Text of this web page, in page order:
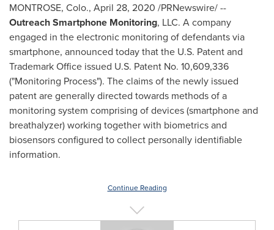
MONTROSE, Colo., April 28, 2020 /PRNewswire/ --
Outreach Smartphone Monitoring, LLC. A company
engaged in the electronic monitoring of defendants via
smartphone, announced today that the U.S. Patent and
Trademark Office issued U.S. Patent No. 10,609,336
("Monitoring Process"). The claims of the newly issued
patent are generally directed towards methods of a
monitoring system comprising of devices (smartphone and
breathalyzer) working together with biometrics and
biosensors configured to collect personally identifiable
information.
Continue Reading